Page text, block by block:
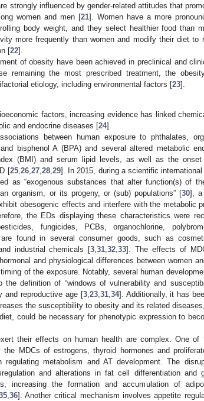
strongly influenced by gender-related attitudes that
women and men [21]. Women have a more
body weight, and they select healthier food than
more frequently than women and modify their diet to
[22].
of obesity have been achieved in preclinical and
remaining the most prescribed treatment, the
etiology, including environmental factors [23].
factors, increasing evidence has linked
and endocrine diseases [24].
between human exposure to phthalates,
bisphenol A (BPA) and several altered metabolic
(BMI) and serum lipid levels, as well as the onset
[25,26,27,28,29]. In 2015, during a scientific
as “exogenous substances that alter function(s) of
organism, or its progeny, or (sub) populations” [30], a
obesogenic effects and interfere with the metabolic
the EDs displaying these characteristics were
fungicides, PCBs, organochlorine,
found in several consumer goods, such as
industrial chemicals [3,31,32,33]. The effects of
and physiological differences between women
of the exposure. Notably, several human
definition of “windows of vulnerability and
and reproductive age [3,23,31,34]. Additionally, it has
the susceptibility to obesity and its related
could be necessary for phenotypic expression to
their effects on human health are complex. One of
MDCs of estrogens, thyroid hormones and
metabolism and AT development. The
and alterations in fat cell differentiation and
increasing the formation and accumulation of
,36]. Another critical mechanism involves appetite